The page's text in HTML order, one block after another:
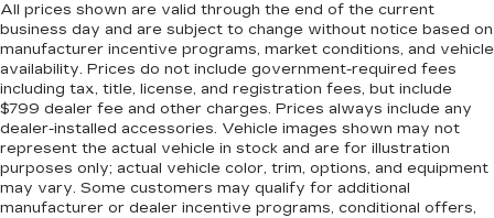
All prices shown are valid through the end of the current
business day and are subject to change without notice based on
manufacturer incentive programs, market conditions, and vehicle
availability. Prices do not include government-required fees
including tax, title, license, and registration fees, but include
$799 dealer fee and other charges. Prices always include any
dealer-installed accessories. Vehicle images shown may not
represent the actual vehicle in stock and are for illustration
purposes only; actual vehicle color, trim, options, and equipment
may vary. Some customers may qualify for additional
manufacturer or dealer incentive programs, conditional offers,